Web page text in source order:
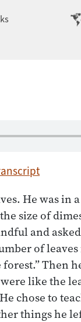
He was in
size of
and
of
Then
like the
chose to
things he